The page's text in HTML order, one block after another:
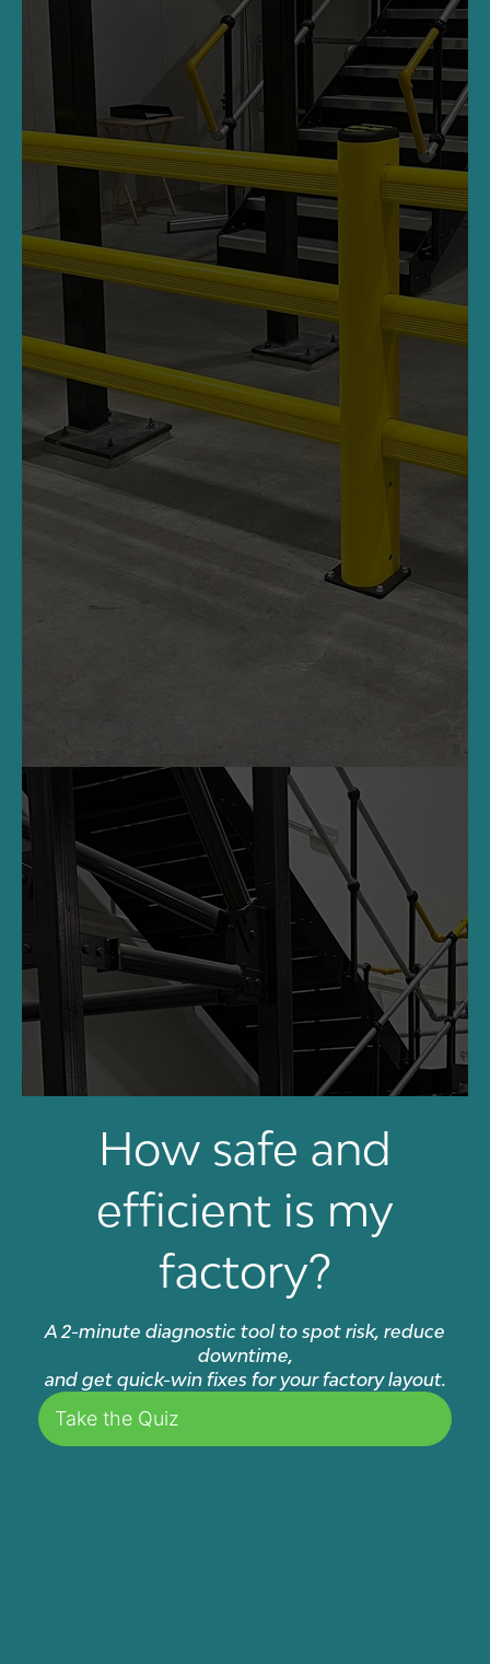
How safe and
efficient is my
factory?
A 2-minute diagnostic tool to spot risk, reduce
downtime,
and get quick-win fixes for your factory layout.
Take the Quiz